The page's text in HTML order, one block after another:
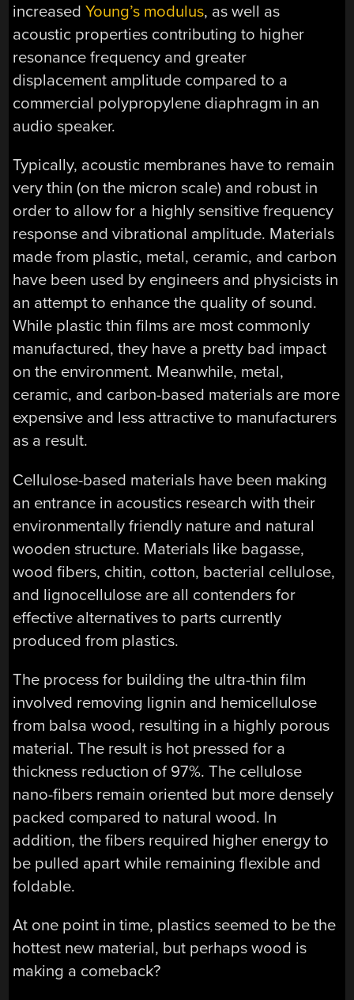
increasedYoung’s modulus, as well as
acoustic properties contributing to higher
resonance frequency and greater
displacement amplitude compared to a
commercial polypropylene diaphragm in an
audio speaker.
Typically, acoustic membranes have to remain
very thin (on the micron scale) and robust in
order to allow for a highly sensitive frequency
response and vibrational amplitude. Materials
made from plastic, metal, ceramic, and carbon
have been used by engineers and physicists in
an attempt to enhance the quality of sound.
While plastic thin films are most commonly
manufactured, they have a pretty bad impact
on the environment. Meanwhile, metal,
ceramic, and carbon-based materials are more
expensive and less attractive to manufacturers
as a result.
Cellulose-based materials have been making
an entrance in acoustics research with their
environmentally friendly nature and natural
wooden structure. Materials like bagasse,
wood fibers, chitin, cotton, bacterial cellulose,
and lignocellulose are all contenders for
effective alternatives to parts currently
produced from plastics.
The process for building the ultra-thin film
involved removing lignin and hemicellulose
from balsa wood, resulting in a highly porous
material. The result is hot pressed for a
thickness reduction of 97%. The cellulose
nano-fibers remain oriented but more densely
packed compared to natural wood. In
addition, the fibers required higher energy to
be pulled apart while remaining flexible and
foldable.
At one point in time, plastics seemed to be the
hottest new material, but perhaps wood is
making a comeback?